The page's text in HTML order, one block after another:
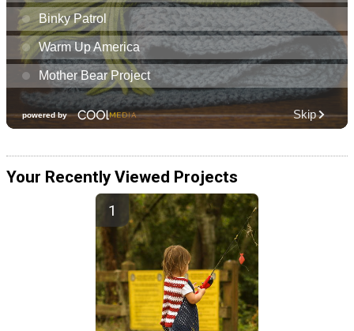
Your Recently Viewed Projects